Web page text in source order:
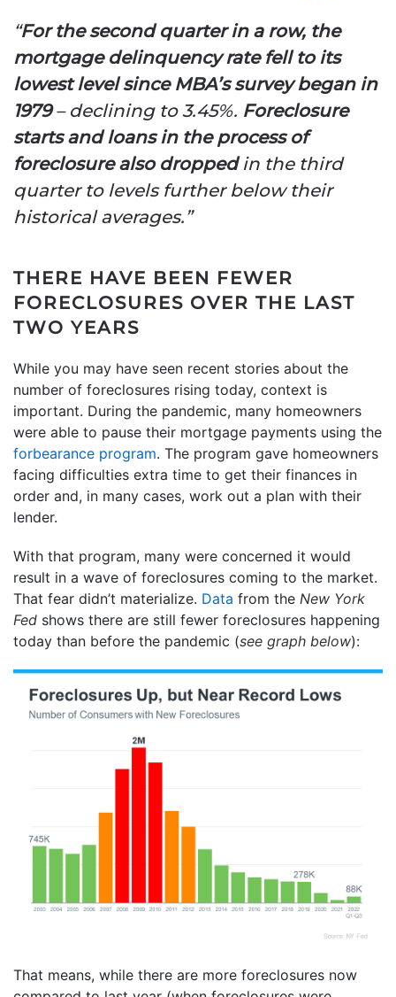
“For the second quarter in a row, the
mortgage delinquency rate fell to its
lowest level since MBA’s survey began in
1979– declining to 3.45%. Foreclosure
starts and loans in the process of
foreclosure also droppedin the third
quarter to levels further below their
historical averages.”
THERE HAVE BEEN FEWER
FORECLOSURES OVER THE LAST
TWO YEARS
While you may have seen recent stories about the
number of foreclosures rising today, context is
important. During the pandemic, many homeowners
were able to pause their mortgage payments using the
forbearance program. The program gave homeowners
facing difficulties extra time to get their finances in
order and, in many cases, work out a plan with their
lender.
With that program, many were concerned it would
result in a wave of foreclosures coming to the market.
That fear didn’t materialize. Data from the New York
Fed shows there are still fewer foreclosures happening
today than before the pandemic (see graph below):
That means, while there are more foreclosures now